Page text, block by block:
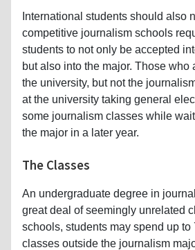
International students should also
competitive journalism schools
students to not only be accepted
but also into the major. Those who
the university, but not the
at the university taking general
some journalism classes while
the major in a later year.
The Classes
An undergraduate degree in
great deal of seemingly unrelated
schools, students may spend up to
classes outside the journalism